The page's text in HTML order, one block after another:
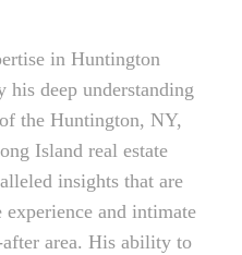
in Huntington
his deep understanding
the Huntington, NY,
Island real estate
insights that are
and intimate
area. His ability to